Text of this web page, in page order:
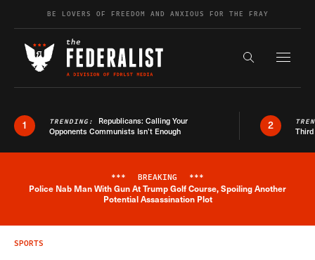
Skip to contentBE LOVERS OF FREEDOM AND ANXIOUS FOR THE FRAY
Search the
1 TRENDING: Republicans: Calling Your
Opponents Communists Isn’t Enough
2
Breaking News Alert
*** BREAKING ***
Police Nab Man With Gun At Trump Golf Course, Spoiling Another
Potential Assassination Plot
SPORTS